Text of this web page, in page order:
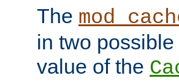
The
in two
value of the